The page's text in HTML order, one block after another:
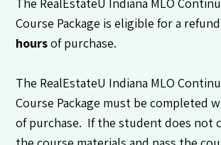
The RealEstateU Indiana MLO
Course Package is eligible for a
hoursof purchase.
The RealEstateU Indiana MLO
Course Package must be completed
of purchase. If the student does not